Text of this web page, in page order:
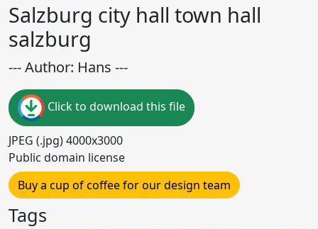
Salzburg city hall town hall
salzburg
--- Author: Hans ---
Click to download this file
JPEG (.jpg) 4000x3000
Public domain license
Buy a cup of coffee for our design team
Tags